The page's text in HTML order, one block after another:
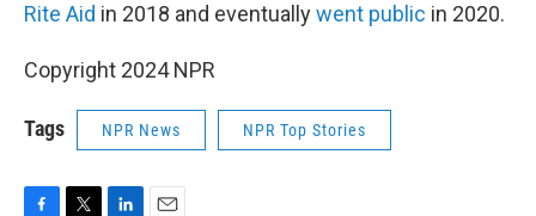
Rite Aid in 2018 and eventuallywent public in 2020.
Copyright 2024 NPR
Tags NPR News NPR Top Stories